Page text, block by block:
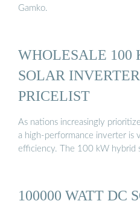
Gamko.
WHOLESALE 100
SOLAR
PRICELIST
As nations increasingly
a high-performance inverter is
efficiency. The 100 kW hybrid
100000 WATT DC